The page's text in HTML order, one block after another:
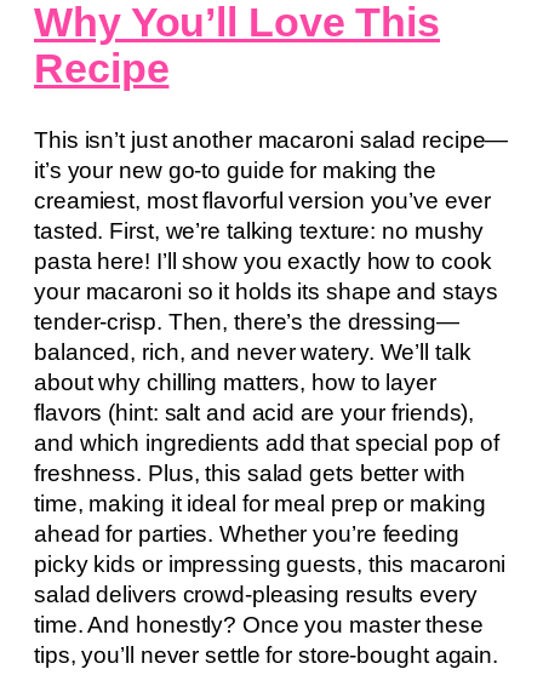
Why You’ll Love This
Recipe
This isn’t just another macaroni salad recipe—
it’s your new go-to guide for making the
creamiest, most flavorful version you’ve ever
tasted. First, we’re talking texture: no mushy
pasta here! I’ll show you exactly how to cook
your macaroni so it holds its shape and stays
tender-crisp. Then, there’s the dressing—
balanced, rich, and never watery. We’ll talk
about why chilling matters, how to layer
flavors (hint: salt and acid are your friends),
and which ingredients add that special pop of
freshness. Plus, this salad gets better with
time, making it ideal for meal prep or making
ahead for parties. Whether you’re feeding
picky kids or impressing guests, this macaroni
salad delivers crowd-pleasing results every
time. And honestly? Once you master these
tips, you’ll never settle for store-bought again.